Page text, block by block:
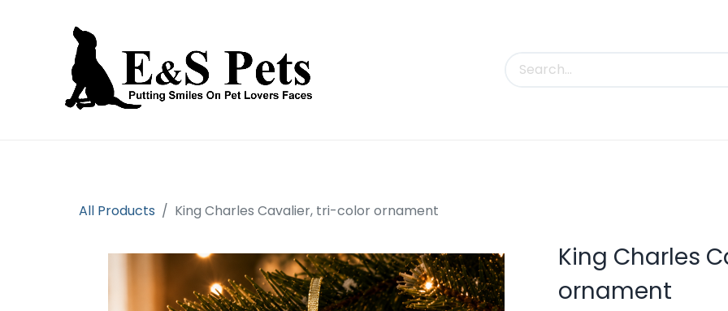
All Products King Charles Cavalier, tri-color ornament
King Charles
ornament